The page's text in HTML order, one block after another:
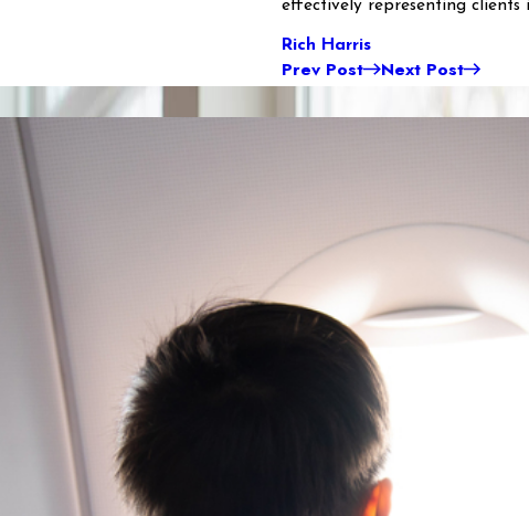
effectively representing clients
Rich Harris
Prev Post Next Post